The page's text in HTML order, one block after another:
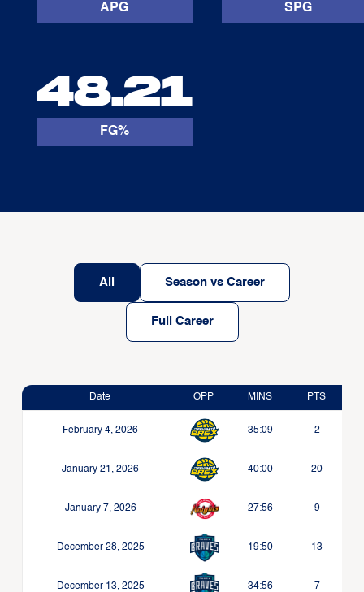
APG SPG
48.21
FG%
All Season vs Career
Full Career
Date OPP MINS PTS
February 4, 2026 35:09 2
January 21, 2026 40:00 20
January 7, 2026 27:56 9
December 28, 2025 19:50 13
December 13, 2025 34:56 7